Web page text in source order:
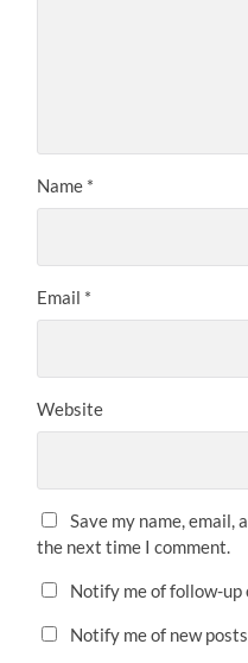
Name *
Email *
Website
Save my name,
the next time I comment.
Notify me of follow-up
Notify me of new posts